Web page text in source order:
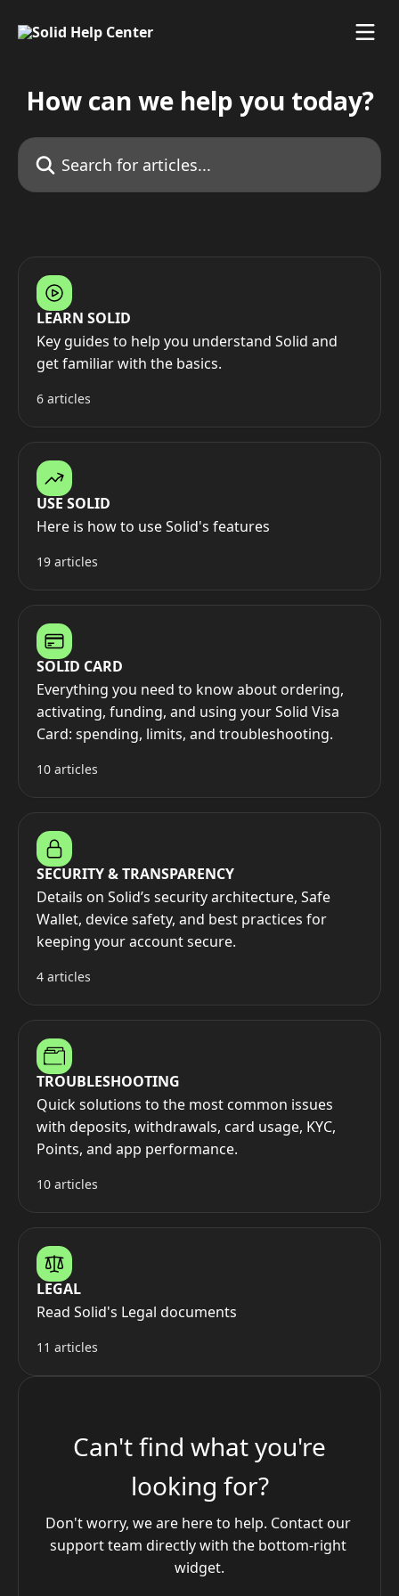
How can we help you today?
Search for articles...
LEARN SOLID
Key guides to help you understand Solid and
get familiar with the basics.
6 articles
USE SOLID
Here is how to use Solid's features
19 articles
SOLID CARD
Everything you need to know about ordering,
activating, funding, and using your Solid Visa
Card: spending, limits, and troubleshooting.
10 articles
SECURITY & TRANSPARENCY
Details on Solid’s security architecture, Safe
Wallet, device safety, and best practices for
keeping your account secure.
4 articles
TROUBLESHOOTING
Quick solutions to the most common issues
with deposits, withdrawals, card usage, KYC,
Points, and app performance.
10 articles
LEGAL
Read Solid's Legal documents
11 articles
Can't find what you're
looking for?
Don't worry, we are here to help. Contact our
support team directly with the bottom-right
widget.